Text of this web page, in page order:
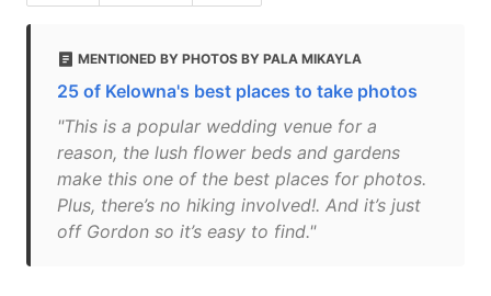
MENTIONED BY PHOTOS BY PALA MIKAYLA
25 of Kelowna's best places to take photos
"This is a popular wedding venue for a
reason, the lush flower beds and gardens
make this one of the best places for photos.
Plus, there’s no hiking involved!. And it’s just
off Gordon so it’s easy to find."